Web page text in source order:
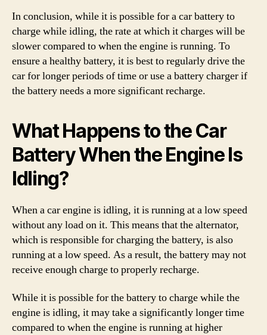
In conclusion, while it is possible for a car battery to
charge while idling, the rate at which it charges will be
slower compared to when the engine is running. To
ensure a healthy battery, it is best to regularly drive the
car for longer periods of time or use a battery charger if
the battery needs a more significant recharge.
What Happens to the Car
Battery When the Engine Is
Idling?
When a car engine is idling, it is running at a low speed
without any load on it. This means that the alternator,
which is responsible for charging the battery, is also
running at a low speed. As a result, the battery may not
receive enough charge to properly recharge.
While it is possible for the battery to charge while the
engine is idling, it may take a significantly longer time
compared to when the engine is running at higher